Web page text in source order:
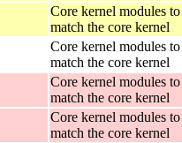
Core kernel modules to
match the core kernel
Core kernel modules to
match the core kernel
Core kernel modules to
match the core kernel
Core kernel modules to
match the core kernel